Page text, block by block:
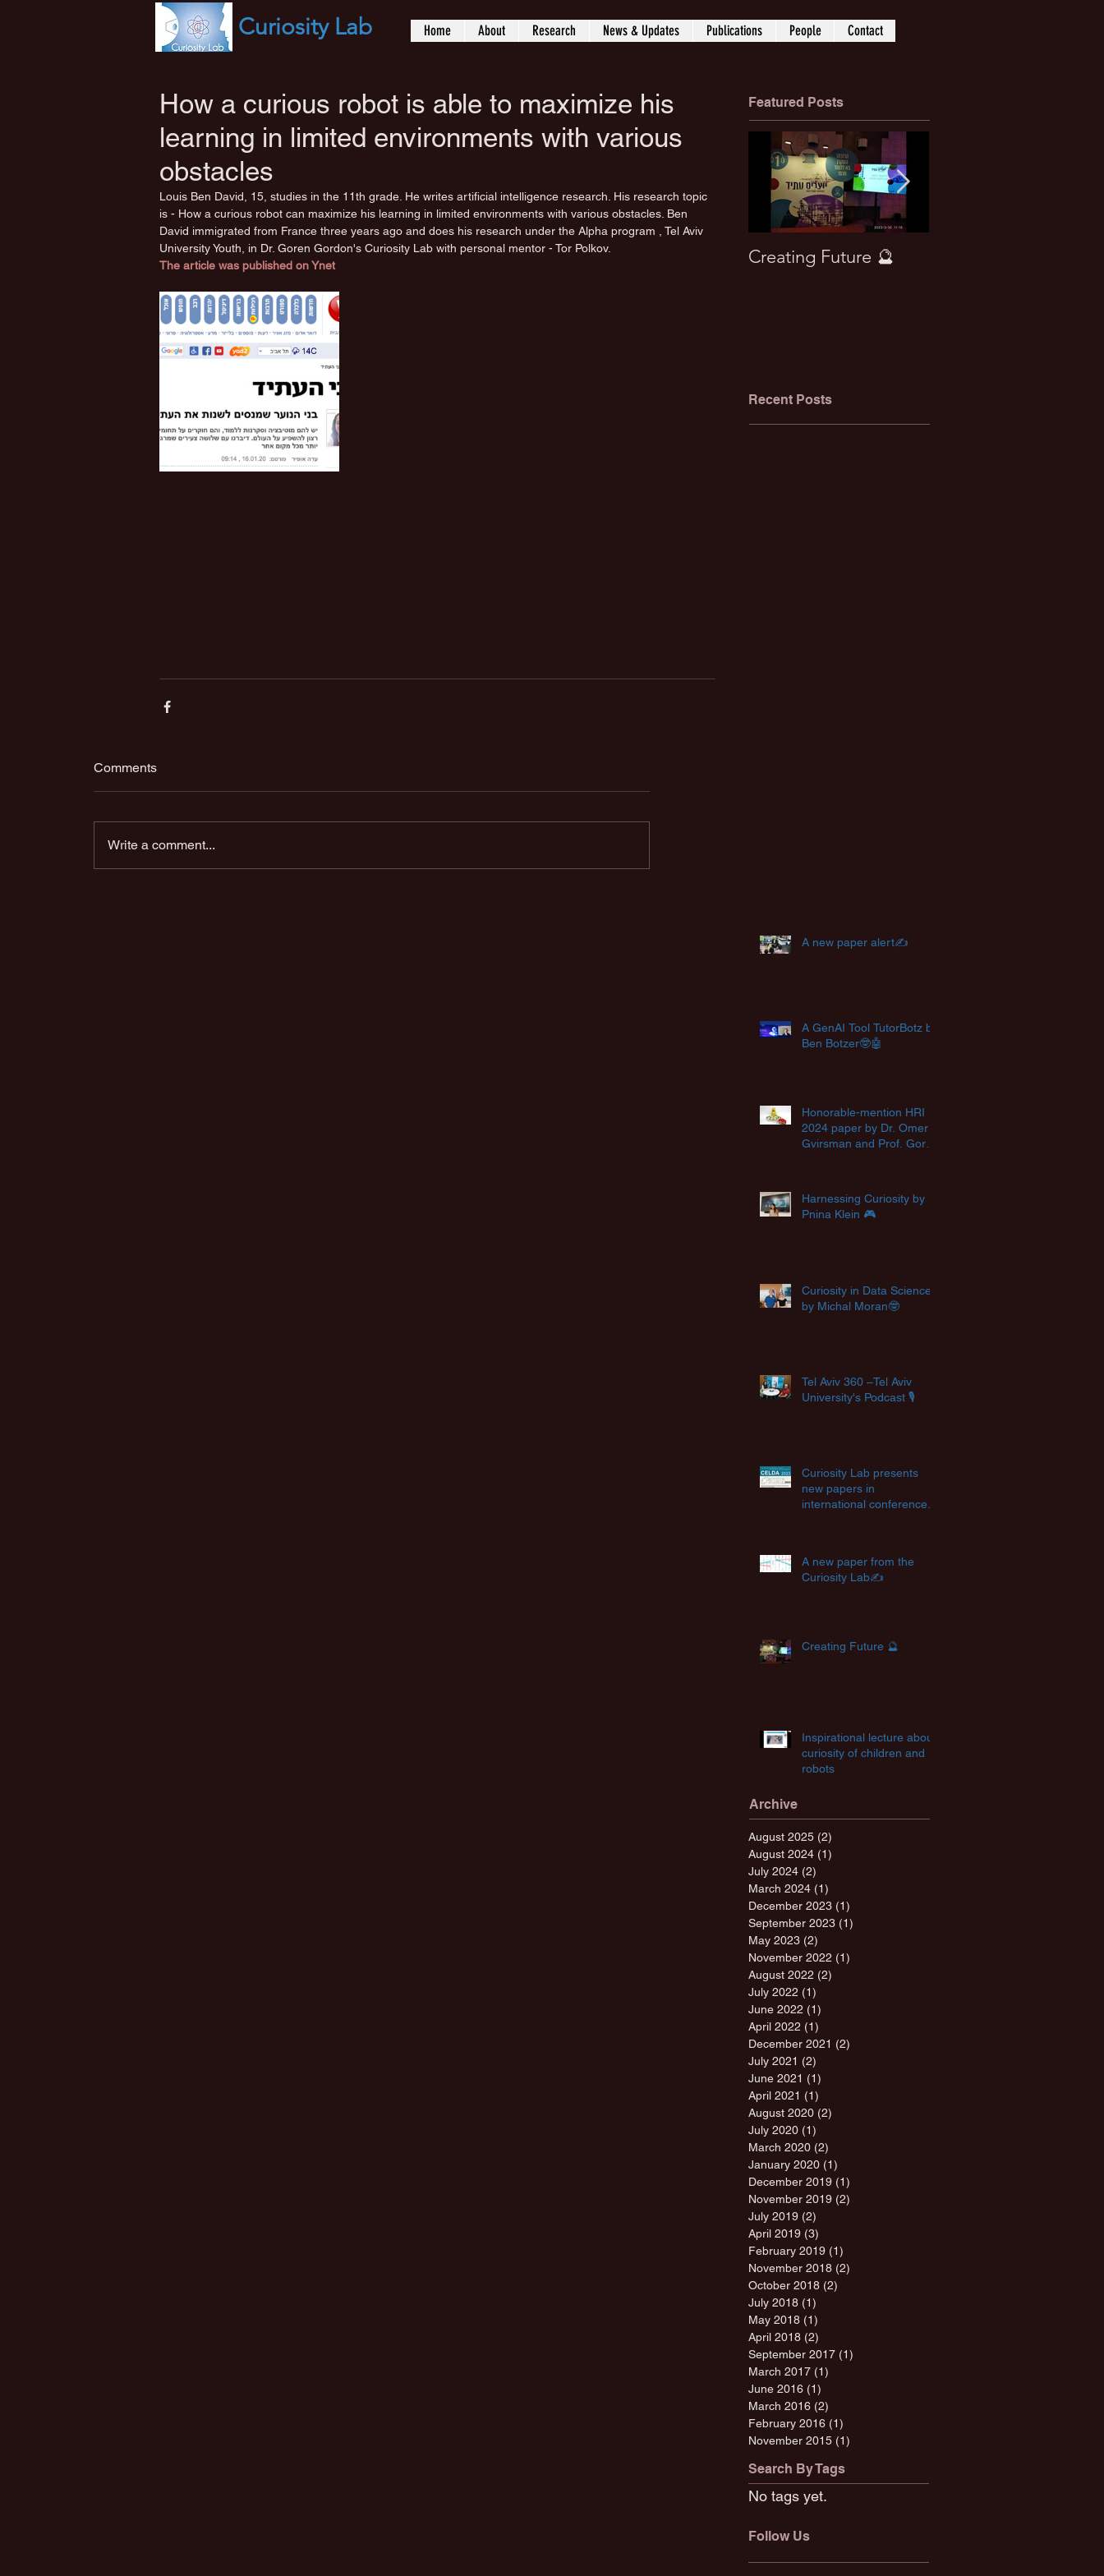
CuriosityLab Home About Research News & Updates Publications People Contact
How a curious robot is able to maximize his
learning in limited environments with various
obstacles
Louis Ben David, 15, studies in the 11th grade. He writes artificial intelligence research. His research topic
is - How a curious robot can maximize his learning in limited environments with various obstacles. Ben
David immigrated from France three years ago and does his research under the Alpha program , Tel Aviv
University Youth, in Dr. Goren Gordon's Curiosity Lab with personal mentor - Tor Polkov.
The article was published on Ynet
Comments
Write a comment...
Featured Posts
Creating Future 🔮
Recent Posts
A new paper alert✍️
A GenAI Tool TutorBotz by
Ben Botzer🤓🤖
Honorable-mention HRI
2024 paper by Dr. Omer
Gvirsman and Prof. Goren
Harnessing Curiosity by
Pnina Klein 🎮
Curiosity in Data Science
by Michal Moran🤓
Tel Aviv 360 –Tel Aviv
University's Podcast 🎙️
Curiosity Lab presents
new papers in
international conferences
A new paper from the
Curiosity Lab✍️
Creating Future 🔮
Inspirational lecture about
curiosity of children and
robots
Archive
August 2025 (2)
August 2024 (1)
July 2024 (2)
March 2024 (1)
December 2023 (1)
September 2023 (1)
May 2023 (2)
November 2022 (1)
August 2022 (2)
July 2022 (1)
June 2022 (1)
April 2022 (1)
December 2021 (2)
July 2021 (2)
June 2021 (1)
April 2021 (1)
August 2020 (2)
July 2020 (1)
March 2020 (2)
January 2020 (1)
December 2019 (1)
November 2019 (2)
July 2019 (2)
April 2019 (3)
February 2019 (1)
November 2018 (2)
October 2018 (2)
July 2018 (1)
May 2018 (1)
April 2018 (2)
September 2017 (1)
March 2017 (1)
June 2016 (1)
March 2016 (2)
February 2016 (1)
November 2015 (1)
Search By Tags
No tags yet.
Follow Us